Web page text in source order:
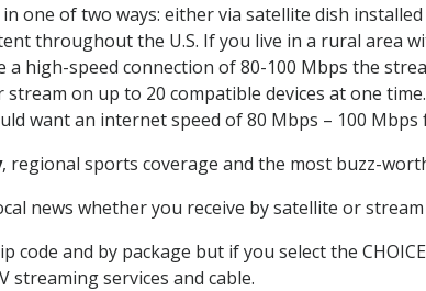
one of two ways: either via satellite dish
throughout the U.S. If you live in a rural area
a high-speed connection of 80-100 Mbps the
on up to 20 compatible devices at one
want an internet speed of 80 Mbps – 100
, regional sports coverage and the most buzz-
news whether you receive by satellite or
code and by package but if you select the
streaming services and cable.